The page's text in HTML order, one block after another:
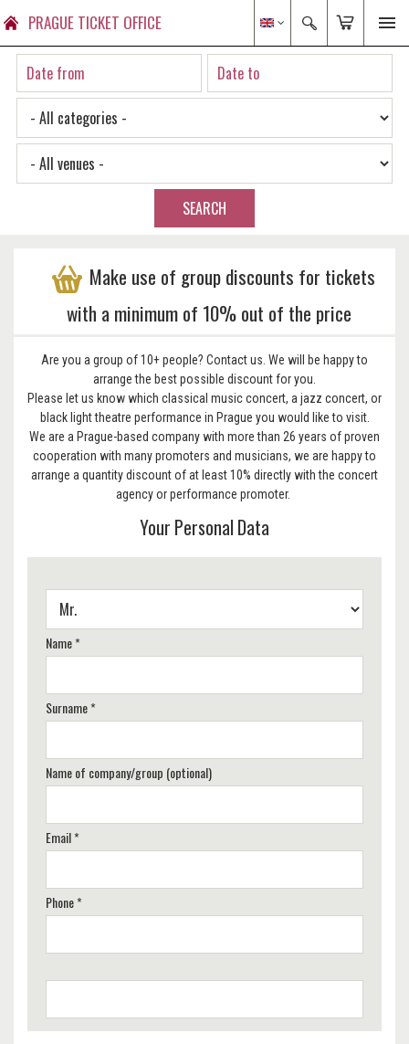
PRAGUE TICKET OFFICE
SEARCH
Make use of group discounts for tickets
with a minimum of 10% out of the price
Are you a group of 10+ people? Contact us. We will be happy to
arrange the best possible discount for you.
Please let us know which classical music concert, a jazz concert, or
black light theatre performance in Prague you would like to visit.
We are a Prague-based company with more than 26 years of proven
cooperation with many promoters and musicians, we are happy to
arrange a quantity discount of at least 10% directly with the concert
agency or performance promoter.
Your Personal Data
Name *
Surname *
Name of company/group (optional)
Email *
Phone *